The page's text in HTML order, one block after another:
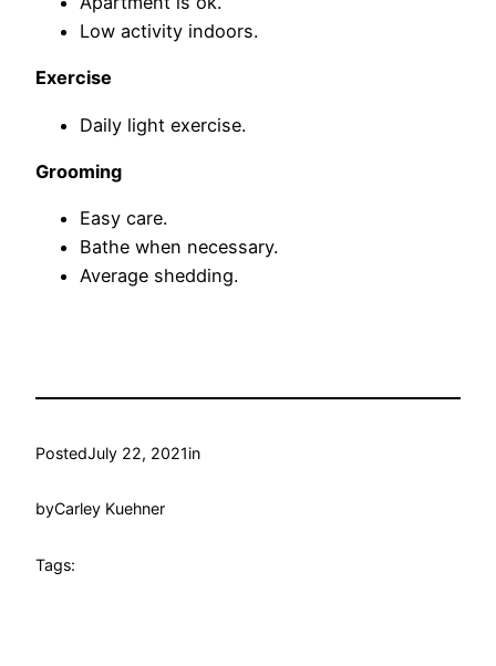
Low activity indoors.
Exercise
Daily light exercise.
Grooming
Easy care.
Bathe when necessary.
Average shedding.
PostedJuly 22, 2021in
byCarley Kuehner
Tags: